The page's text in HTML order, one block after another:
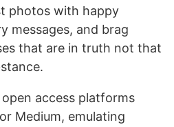
photos with happy
messages, and brag
that are in truth not that
access platforms
Medium, emulating